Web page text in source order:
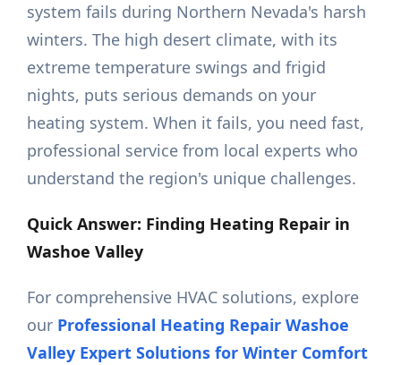
system fails during Northern Nevada's harsh
winters. The high desert climate, with its
extreme temperature swings and frigid
nights, puts serious demands on your
heating system. When it fails, you need fast,
professional service from local experts who
understand the region's unique challenges.
Quick Answer: Finding Heating Repair in
Washoe Valley
For comprehensive HVAC solutions, explore
our Professional Heating Repair Washoe
Valley Expert Solutions for Winter Comfort